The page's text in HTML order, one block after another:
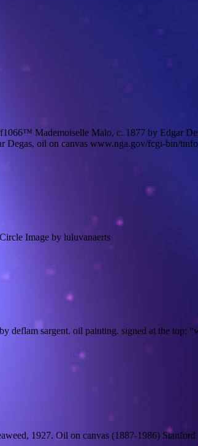
Mademoiselle Malo, c. 1877 by Edgar
oil on canvas www.nga.gov/fcgi-bin/
Image by luluvanaerts
deflam sargent. oil painting. signed at the top:
1927. Oil on canvas (1887-1986) Stanford